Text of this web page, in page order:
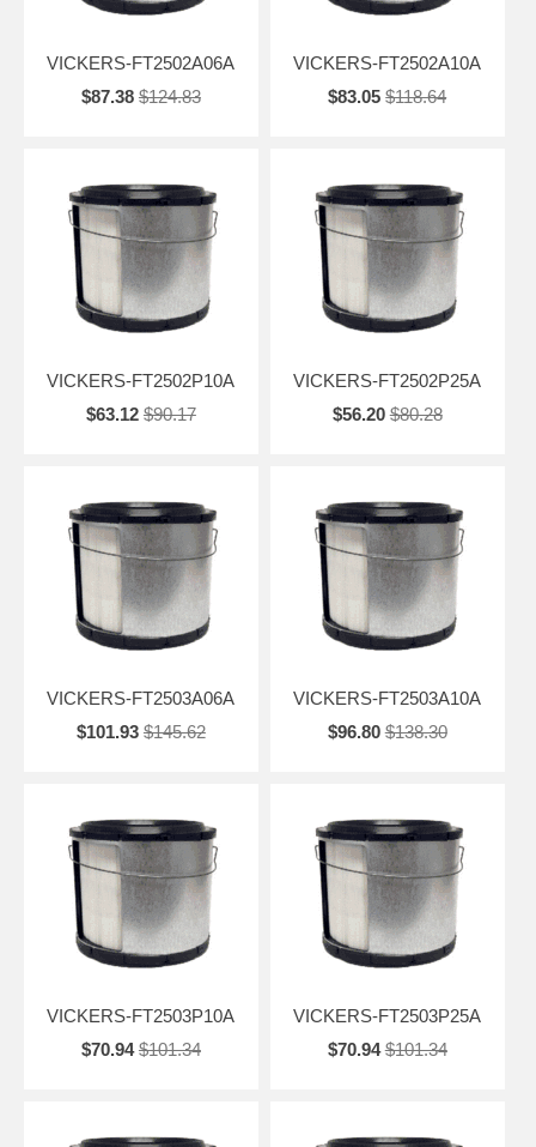
VICKERS-FT2502A06A
$87.38 $124.83
VICKERS-FT2502A10A
$83.05 $118.64
VICKERS-FT2502P10A
$63.12 $90.17
VICKERS-FT2502P25A
$56.20 $80.28
VICKERS-FT2503A06A
$101.93 $145.62
VICKERS-FT2503A10A
$96.80 $138.30
VICKERS-FT2503P10A
$70.94 $101.34
VICKERS-FT2503P25A
$70.94 $101.34